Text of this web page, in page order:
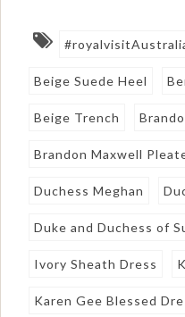
Beige Suede Heel
Beige Trench
Brandon Maxwell
Duchess Meghan
Duke and Duchess of
Ivory Sheath Dress
Karen Gee Blessed